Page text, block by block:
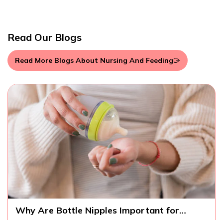
Read Our Blogs
Read More Blogs About Nursing And Feeding
Why Are Bottle Nipples Important for